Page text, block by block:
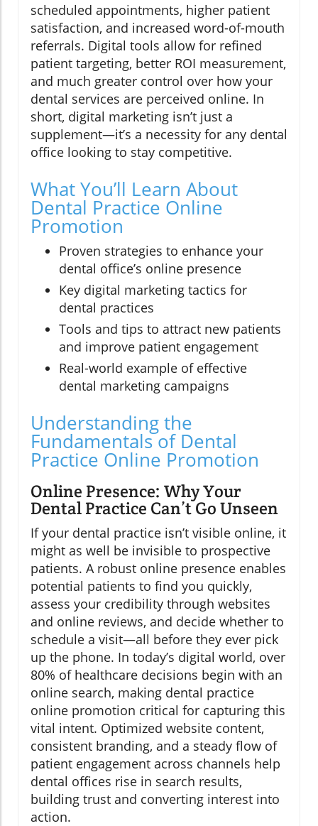
scheduled appointments, higher patient
satisfaction, and increased word-of-mouth
referrals. Digital tools allow for refined
patient targeting, better ROI measurement,
and much greater control over how your
dental services are perceived online. In
short, digital marketing isn’t just a
supplement—it’s a necessity for any dental
office looking to stay competitive.
What You’ll Learn About
Dental Practice Online
Promotion
Proven strategies to enhance your
dental office’s online presence
Key digital marketing tactics for
dental practices
Tools and tips to attract new patients
and improve patient engagement
Real-world example of effective
dental marketing campaigns
Understanding the
Fundamentals of Dental
Practice Online Promotion
Online Presence: Why Your
Dental Practice Can’t Go Unseen
If your dental practice isn’t visible online, it
might as well be invisible to prospective
patients. A robust online presence enables
potential patients to find you quickly,
assess your credibility through websites
and online reviews, and decide whether to
schedule a visit—all before they ever pick
up the phone. In today’s digital world, over
80% of healthcare decisions begin with an
online search, making dental practice
online promotion critical for capturing this
vital intent. Optimized website content,
consistent branding, and a steady flow of
patient engagement across channels help
dental offices rise in search results,
building trust and converting interest into
action.